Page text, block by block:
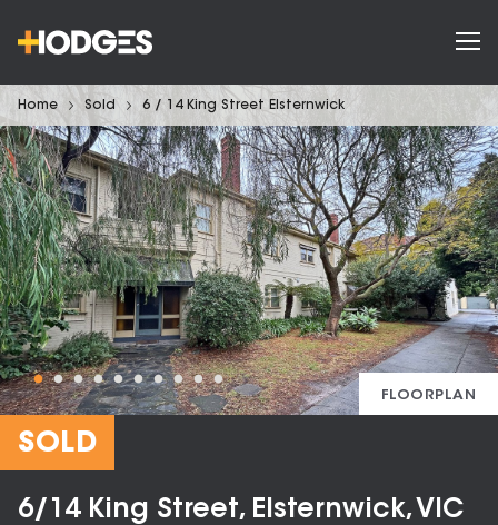
Home Sold 6 / 14 King Street Elsternwick
FLOORPLAN
SOLD
6/14 King Street, Elsternwick, VIC